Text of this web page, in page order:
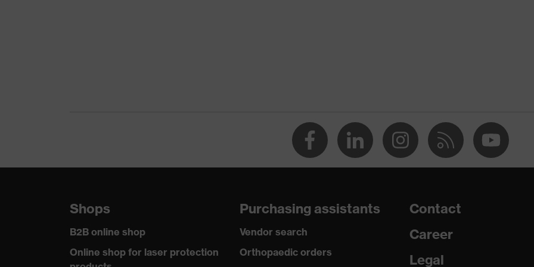
dry, dusty
Outer fabric material 1 incl. content 65 % Polyester, 35 % Cotton
Fastening material Plastic
Shops
B2B online shop
Online shop for laser protection
Purchasing assistants
Vendor search
Orthopaedic orders
Contact
Career
Legal